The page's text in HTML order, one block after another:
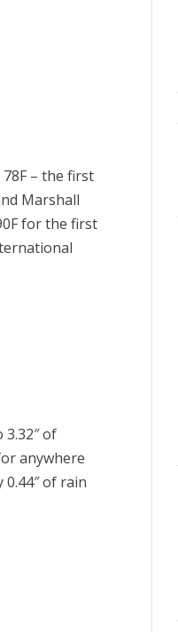
– the first
Marshall
for the first
of
anywhere
of rain